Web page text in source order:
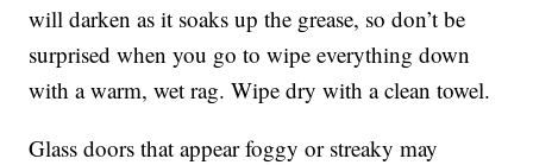
will darken as it soaks up the grease, so don’t be
surprised when you go to wipe everything down
with a warm, wet rag. Wipe dry with a clean towel.
Glass doors that appear foggy or streaky may